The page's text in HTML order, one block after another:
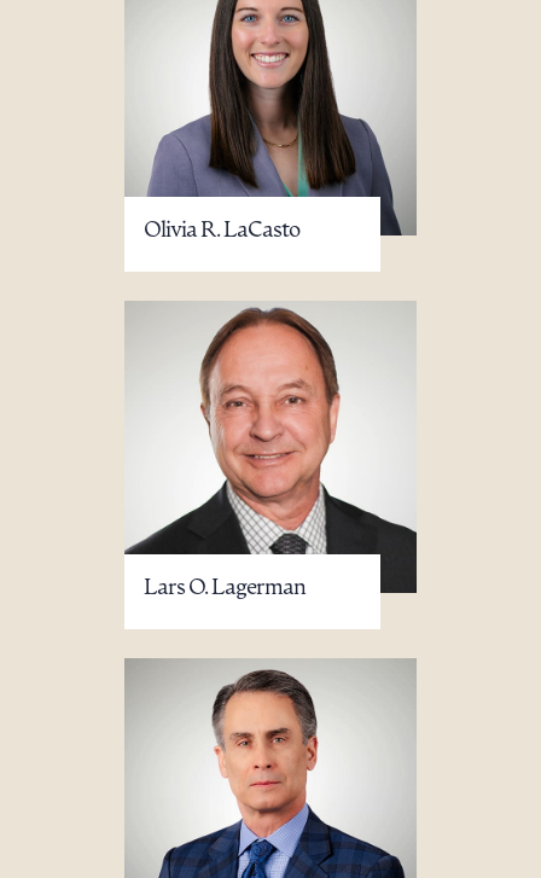
Olivia R. LaCasto
Lars O. Lagerman